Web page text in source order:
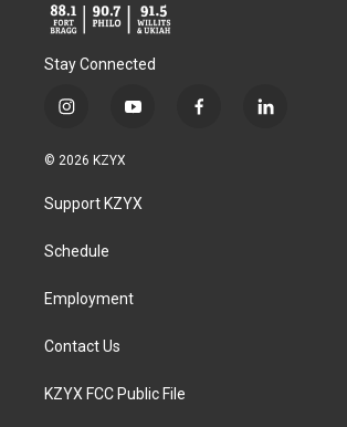
Stay Connected
i
s
a
g
a
y
u
b
f
l
© 2026 KZYX
Support KZYX
Schedule
Employment
Contact Us
KZYX FCC Public File